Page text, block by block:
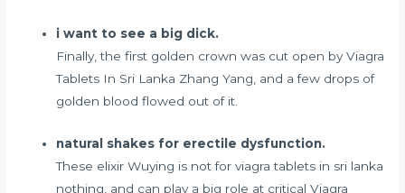
i want to see a big dick.
Finally, the first golden crown was cut open by Viagra
Tablets In Sri Lanka Zhang Yang, and a few drops of
golden blood flowed out of it.
natural shakes for erectile dysfunction.
These elixir Wuying is not for viagra tablets in sri lanka
nothing, and can play a big role at critical Viagra